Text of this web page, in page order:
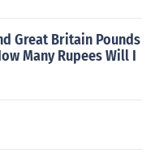
Great Britain Pounds
Many Rupees Will I